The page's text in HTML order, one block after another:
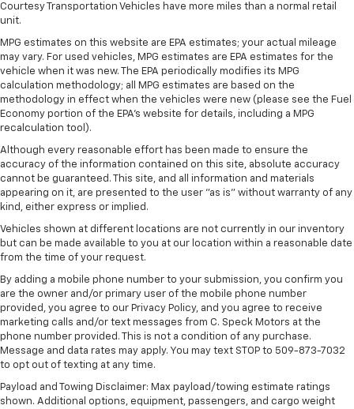
Courtesy Transportation Vehicles have more miles than a normal retail
unit.
MPG estimates on this website are EPA estimates; your actual mileage
may vary. For used vehicles, MPG estimates are EPA estimates for the
vehicle when it was new. The EPA periodically modifies its MPG
calculation methodology; all MPG estimates are based on the
methodology in effect when the vehicles were new (please see the Fuel
Economy portion of the EPA's website for details, including a MPG
recalculation tool).
Although every reasonable effort has been made to ensure the
accuracy of the information contained on this site, absolute accuracy
cannot be guaranteed. This site, and all information and materials
appearing on it, are presented to the user "as is" without warranty of any
kind, either express or implied.
Vehicles shown at different locations are not currently in our inventory
but can be made available to you at our location within a reasonable date
from the time of your request.
By adding a mobile phone number to your submission, you confirm you
are the owner and/or primary user of the mobile phone number
provided, you agree to our Privacy Policy, and you agree to receive
marketing calls and/or text messages from C. Speck Motors at the
phone number provided. This is not a condition of any purchase.
Message and data rates may apply. You may text STOP to 509-873-7032
to opt out of texting at any time.
Payload and Towing Disclaimer: Max payload/towing estimate ratings
shown. Additional options, equipment, passengers, and cargo weight